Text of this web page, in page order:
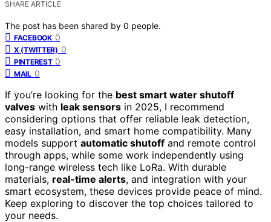
SHARE ARTICLE
The post has been shared by 0 people.
FACEBOOK 0
X (TWITTER) 0
PINTEREST 0
MAIL 0
If you’re looking for the best smart water shutoff
valves with leak sensors in 2025, I recommend
considering options that offer reliable leak detection,
easy installation, and smart home compatibility. Many
models support automatic shutoff and remote control
through apps, while some work independently using
long-range wireless tech like LoRa. With durable
materials, real-time alerts, and integration with your
smart ecosystem, these devices provide peace of mind.
Keep exploring to discover the top choices tailored to
your needs.